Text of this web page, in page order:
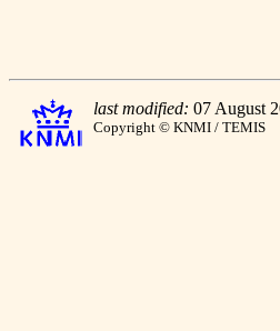
last modified: 07 August
Copyright © KNMI / TEMIS